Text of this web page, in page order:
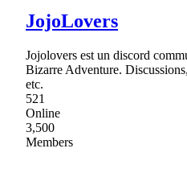
JojoLovers
Jojolovers est un discord
Bizarre Adventure.
etc.
521
Online
3,500
Members